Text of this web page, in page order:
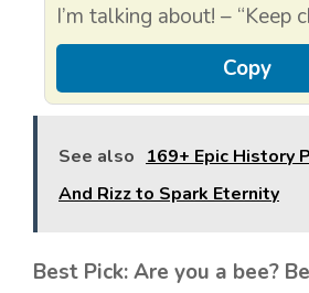
I’m talking about! – “Keep
Copy
See also 169+ Epic History
And Rizz to Spark Eternity
Best Pick:Are you a bee?